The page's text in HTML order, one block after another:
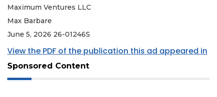
Maximum Ventures LLC
Max Barbare
June 5, 2026 26-01246S
View the PDF of the publication this ad appeared in
Sponsored Content